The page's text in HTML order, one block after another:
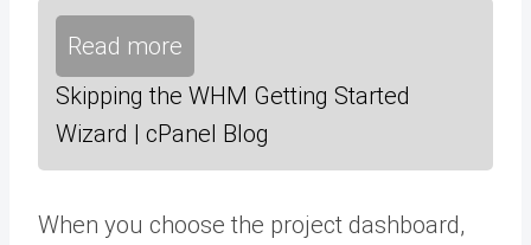
Read more
Skipping the WHM Getting Started
Wizard | cPanel Blog
When you choose the project dashboard,